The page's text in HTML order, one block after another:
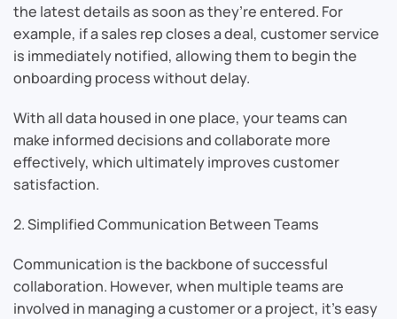
the latest details as soon as they’re entered. For
example, if a sales rep closes a deal, customer service
is immediately notified, allowing them to begin the
onboarding process without delay.
With all data housed in one place, your teams can
make informed decisions and collaborate more
effectively, which ultimately improves customer
satisfaction.
2. Simplified Communication Between Teams
Communication is the backbone of successful
collaboration. However, when multiple teams are
involved in managing a customer or a project, it’s easy